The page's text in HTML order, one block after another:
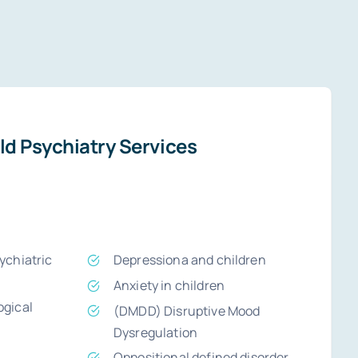
Psychiatry Services
Depressiona and children
Anxiety in children
(DMDD) Disruptive Mood
Dysregulation